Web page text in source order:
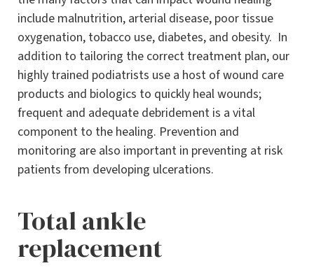
include malnutrition, arterial disease, poor tissue
oxygenation, tobacco use, diabetes, and obesity. In
addition to tailoring the correct treatment plan, our
highly trained podiatrists use a host of wound care
products and biologics to quickly heal wounds;
frequent and adequate debridement is a vital
component to the healing. Prevention and
monitoring are also important in preventing at risk
patients from developing ulcerations.
Total ankle
replacement